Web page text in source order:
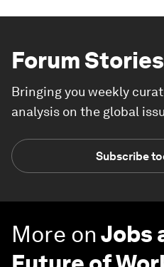
Forum Stories
Bringing you weekly
analysis on the global
Subscribe
More onJobs